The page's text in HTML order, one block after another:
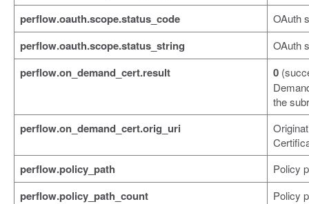
perflow.oauth.scope.status_code OAuth
perflow.oauth.scope.status_string OAuth
perflow.on_demand_cert.result 0
the
perflow.on_demand_cert.orig_uri
perflow.policy_path Policy
perflow.policy_path_count Policy